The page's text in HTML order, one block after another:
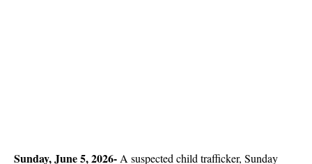
Sunday, June 5, 2026- A suspected child trafficker, Sunday